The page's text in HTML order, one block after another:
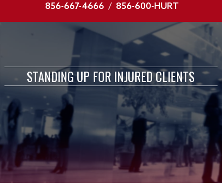
856-667-4666 / 856-600-HURT
STANDING UP FOR INJURED CLIENTS